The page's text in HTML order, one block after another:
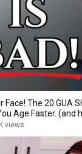
Face! The 20 GUA
Age Faster. (and
views